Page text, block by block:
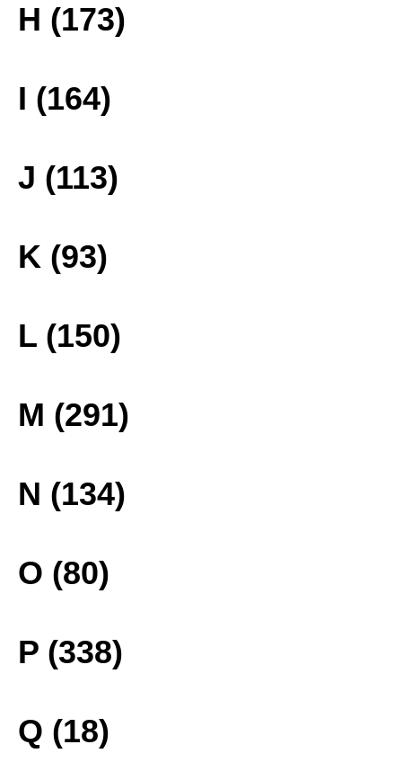
H (173)
I (164)
J (113)
K (93)
L (150)
M (291)
N (134)
O (80)
P (338)
Q (18)